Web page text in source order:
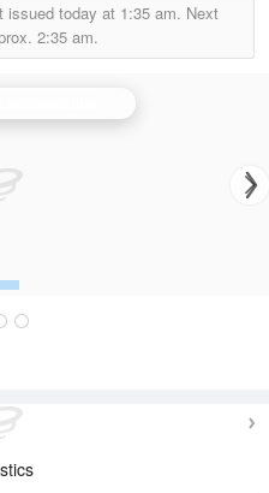
issued today at 1:35 am. Next
2:35 am.